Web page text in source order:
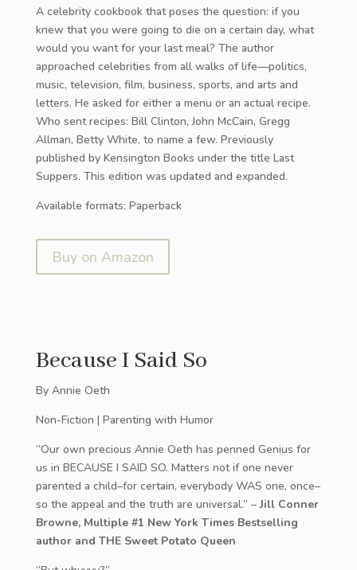
A celebrity cookbook that poses the question: if you
knew that you were going to die on a certain day, what
would you want for your last meal? The author
approached celebrities from all walks of life—politics,
music, television, film, business, sports, and arts and
letters. He asked for either a menu or an actual recipe.
Who sent recipes: Bill Clinton, John McCain, Gregg
Allman, Betty White, to name a few. Previously
published by Kensington Books under the title Last
Suppers. This edition was updated and expanded.
Available formats: Paperback
Buy on Amazon
Because I Said So
By Annie Oeth
Non-Fiction | Parenting with Humor
“Our own precious Annie Oeth has penned Genius for
us in BECAUSE I SAID SO. Matters not if one never
parented a child–for certain, everybody WAS one, once–
so the appeal and the truth are universal.” –Jill Conner
Browne, Multiple #1 New York Times Bestselling
author and THE Sweet Potato Queen